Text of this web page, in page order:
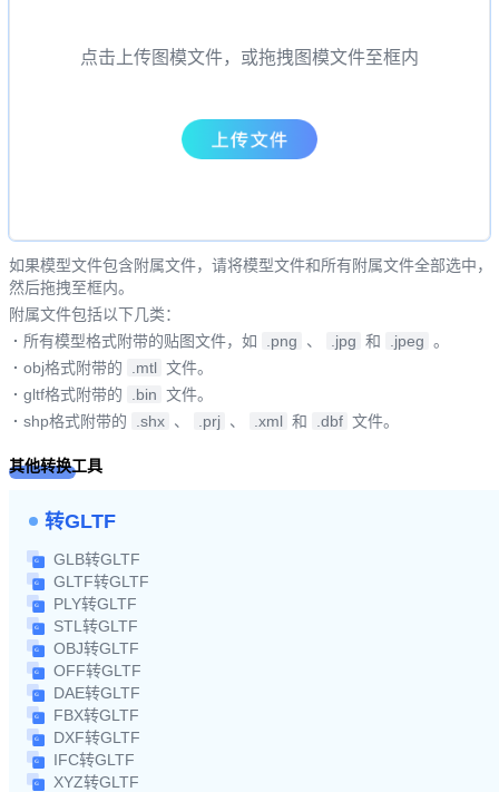
点击上传图模文件，或拖拽图模文件至框内
如果模型文件包含附属文件，请将模型文件和所有附属文件全部选中，
然后拖拽至框内。
附属文件包括以下几类：
· 所有模型格式附带的贴图文件，如 .png 、 .jpg 和 .jpeg 。
· obj格式附带的 .mtl 文件。
· gltf格式附带的 .bin 文件。
· shp格式附带的 .shx 、 .prj 、 .xml 和 .dbf 文件。
其他转换工具
转GLTF
GLB转GLTF
GLTF转GLTF
PLY转GLTF
STL转GLTF
OBJ转GLTF
OFF转GLTF
DAE转GLTF
FBX转GLTF
DXF转GLTF
IFC转GLTF
XYZ转GLTF